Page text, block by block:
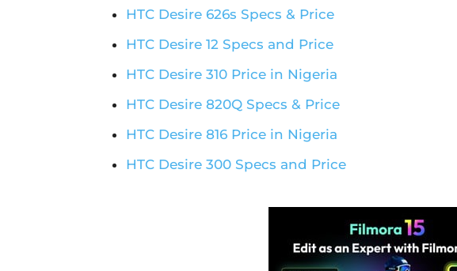
HTC Desire 626s Specs & Price
HTC Desire 12 Specs and Price
HTC Desire 310 Price in Nigeria
HTC Desire 820Q Specs & Price
HTC Desire 816 Price in Nigeria
HTC Desire 300 Specs and Price